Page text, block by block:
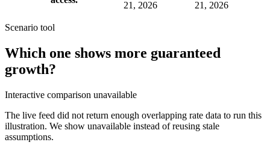
21, 2026 21, 2026
Scenario tool
Which one shows more guaranteed
growth?
Interactive comparison unavailable
The live feed did not return enough overlapping rate data to run this
illustration. We show unavailable instead of reusing stale
assumptions.